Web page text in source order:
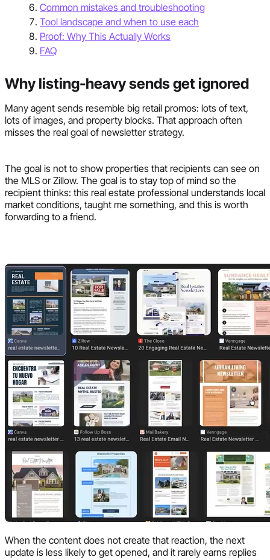
Common mistakes and troubleshooting
Tool landscape and when to use each
Proof: Why This Actually Works
FAQ
Why listing-heavy sends get ignored
Many agent sends resemble big retail promos: lots of text,
lots of images, and property blocks. That approach often
misses the real goal of newsletter strategy.
The goal is not to show properties that recipients can see on
the MLS or Zillow. The goal is to stay top of mind so the
recipient thinks: this real estate professional understands local
market conditions, taught me something, and this is worth
forwarding to a friend.
When the content does not create that reaction, the next
update is less likely to get opened, and it rarely earns replies